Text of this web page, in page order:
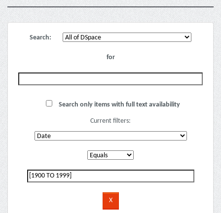
Search:
for
Search only items with full text availability
Current filters: